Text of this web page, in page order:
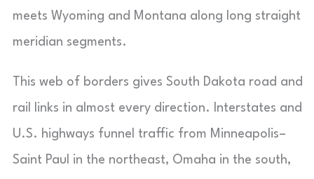
meets Wyoming and Montana along long straight
meridian segments.
This web of borders gives South Dakota road and
rail links in almost every direction. Interstates and
U.S. highways funnel traffic from Minneapolis–
Saint Paul in the northeast, Omaha in the south,